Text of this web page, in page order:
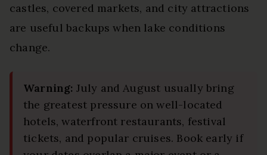
castles, covered markets, and city attractions
are useful backups when lake conditions
change.
Warning: July and August usually bring
the greatest pressure on well-located
hotels, waterfront restaurants, festival
tickets, and popular cruises. Book early if